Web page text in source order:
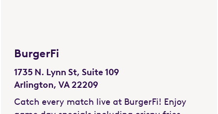
BurgerFi
1735 N. Lynn St, Suite 109
Arlington, VA 22209
Catch every match live at BurgerFi! Enjoy